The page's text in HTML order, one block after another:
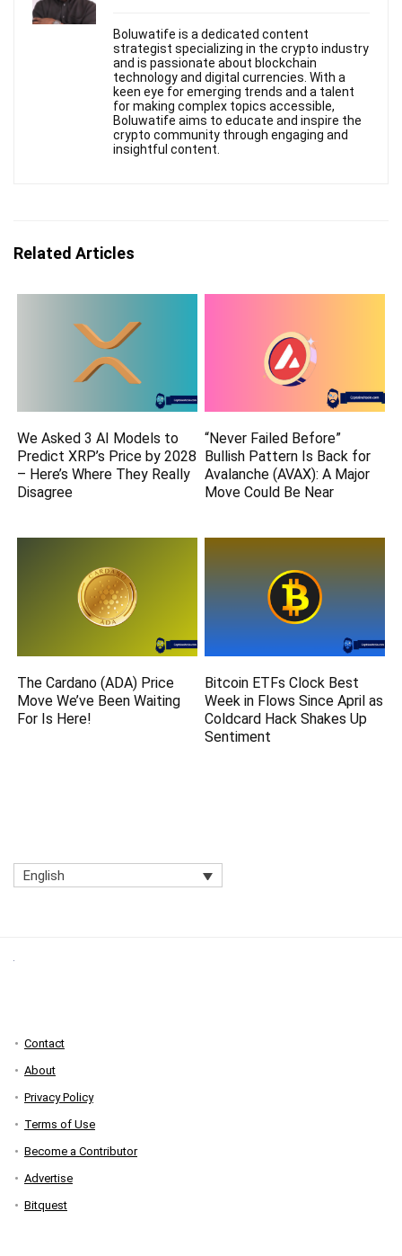
Boluwatife is a dedicated content
strategist specializing in the crypto industry
and is passionate about blockchain
technology and digital currencies. With a
keen eye for emerging trends and a talent
for making complex topics accessible,
Boluwatife aims to educate and inspire the
crypto community through engaging and
insightful content.
Related Articles
We Asked 3 AI Models to
Predict XRP’s Price by 2028
– Here’s Where They Really
Disagree
“Never Failed Before”
Bullish Pattern Is Back for
Avalanche (AVAX): A Major
Move Could Be Near
The Cardano (ADA) Price
Move We’ve Been Waiting
For Is Here!
Bitcoin ETFs Clock Best
Week in Flows Since April as
Coldcard Hack Shakes Up
Sentiment
English
Contact
About
Privacy Policy
Terms of Use
Become a Contributor
Advertise
Bitquest